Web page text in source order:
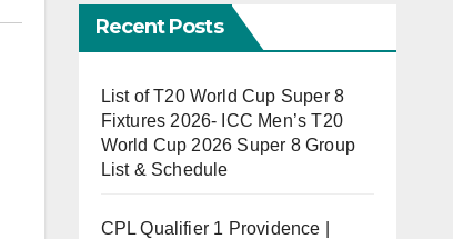
Recent Posts
List of T20 World Cup Super 8
Fixtures 2026- ICC Men’s T20
World Cup 2026 Super 8 Group
List & Schedule
CPL Qualifier 1 Providence |